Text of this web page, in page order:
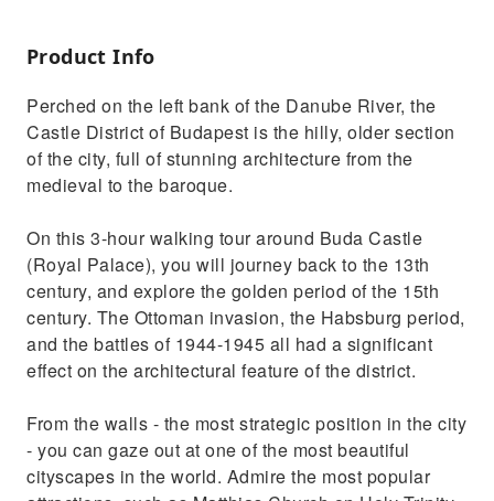
city views in the world
building in Budapest
Product Info
Perched on the left bank of the Danube River, the
Castle District of Budapest is the hilly, older section
of the city, full of stunning architecture from the
medieval to the baroque.
On this 3-hour walking tour around Buda Castle
(Royal Palace), you will journey back to the 13th
century, and explore the golden period of the 15th
century. The Ottoman invasion, the Habsburg period,
and the battles of 1944-1945 all had a significant
effect on the architectural feature of the district.
From the walls - the most strategic position in the city
- you can gaze out at one of the most beautiful
cityscapes in the world. Admire the most popular